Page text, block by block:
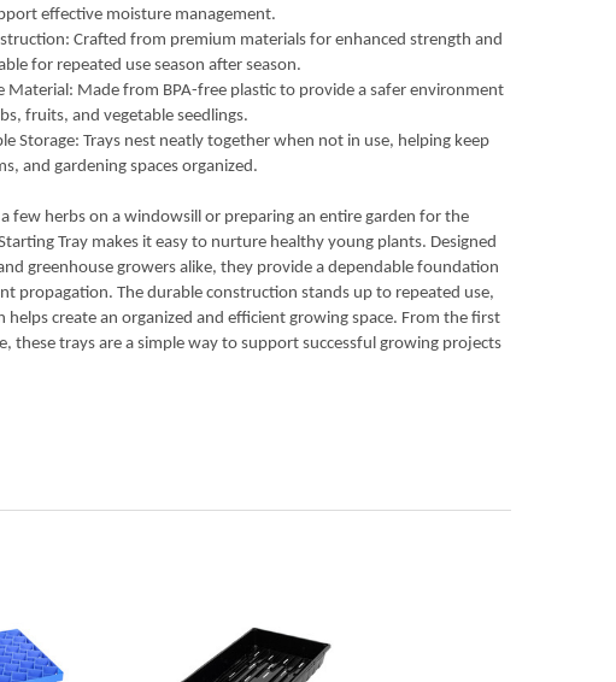
effective moisture management.
Crafted from premium materials for enhanced strength and
for repeated use season after season.
Material: Made from BPA-free plastic to provide a safer environment
fruits, and vegetable seedlings.
Storage: Trays nest neatly together when not in use, helping keep
and gardening spaces organized.
few herbs on a windowsill or preparing an entire garden for the
Tray makes it easy to nurture healthy young plants. Designed
greenhouse growers alike, they provide a dependable foundation
propagation. The durable construction stands up to repeated use,
helps create an organized and efficient growing space. From the first
these trays are a simple way to support successful growing projects